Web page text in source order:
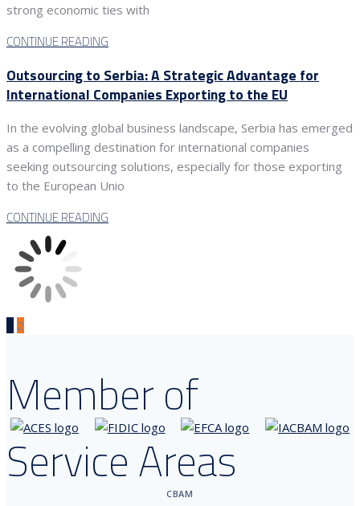
strong economic ties with
CONTINUE READING
Outsourcing to Serbia: A Strategic Advantage for
International Companies Exporting to the EU
In the evolving global business landscape, Serbia has emerged
as a compelling destination for international companies
seeking outsourcing solutions, especially for those exporting
to the European Unio
CONTINUE READING
1 2
Member of
Service Areas
CBAM